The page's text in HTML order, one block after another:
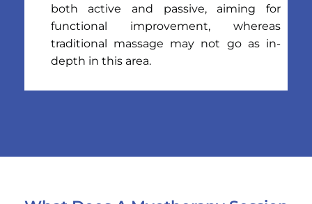
both active and passive, aiming for
functional improvement, whereas
traditional massage may not go as in-
depth in this area.